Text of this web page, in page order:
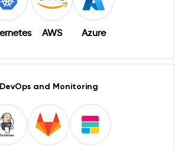
AWS Azure
DevOps and Monitoring